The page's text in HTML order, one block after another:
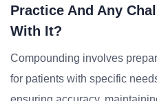
Practice And Any
With It?
Compounding involves
for patients with specific